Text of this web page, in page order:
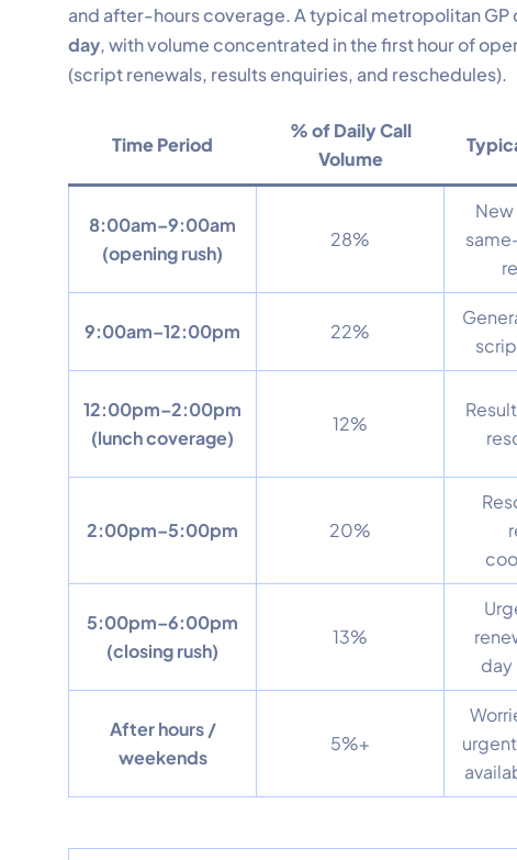
and after-hours coverage. A typical metropolitan
day, with volume concentrated in the first hour of
(script renewals, results enquiries, and reschedules).
Time Period
% of Daily Call
Volume
8:00am–9:00am
(opening rush)
28%
9:00am–12:00pm 22%
12:00pm–2:00pm
(lunch coverage)
12%
2:00pm–5:00pm 20%
5:00pm–6:00pm
(closing rush)
13%
After hours /
weekends
5%+